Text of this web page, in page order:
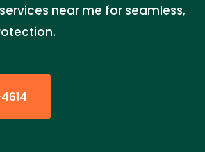
near me for seamless,